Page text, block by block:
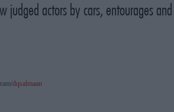
judged actors by cars, entourages and
dqsalmaan